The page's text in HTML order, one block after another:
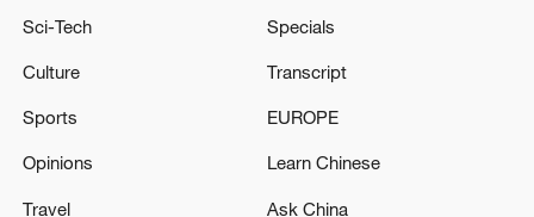
Sci-Tech
Culture
Sports
Opinions
Travel
Specials
Transcript
EUROPE
Learn Chinese
Ask China